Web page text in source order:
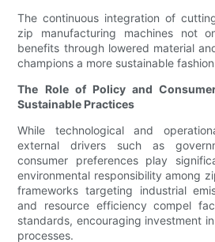
The continuous integration of
zip manufacturing machines not
benefits through lowered material
champions a more sustainable
The Role of Policy and
Sustainable Practices
While technological and
external drivers such as
consumer preferences play
environmental responsibility among
frameworks targeting industrial
and resource efficiency compel
standards, encouraging investment
processes.